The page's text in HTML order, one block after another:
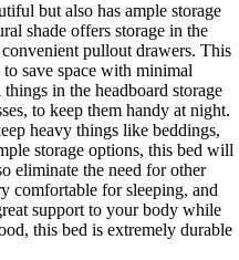
but also has ample storage
shade offers storage in the
pullout drawers. This
save space with minimal
in the headboard storage
to keep them handy at night.
heavy things like beddings,
storage options, this bed will
eliminate the need for other
comfortable for sleeping, and
support to your body while
this bed is extremely durable